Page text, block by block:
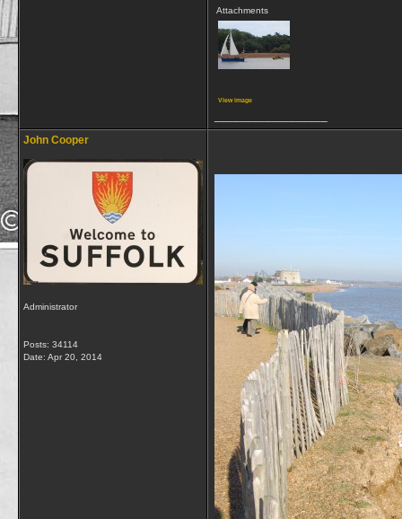
Attachments
View image
John Cooper
Administrator
Posts: 34114
Date: Apr 20, 2014